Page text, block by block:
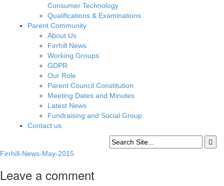
Consumer Technology
Qualifications & Examinations
Parent Community
About Us
Firrhill News
Working Groups
GDPR
Our Role
Parent Council Constitution
Meeting Dates and Minutes
Latest News
Fundraising and Social Group
Contact us
Firrhill-News-May-2015
Leave a comment